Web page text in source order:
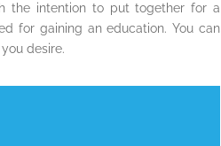
the intention to put together for a
for gaining an education. You can
desire.